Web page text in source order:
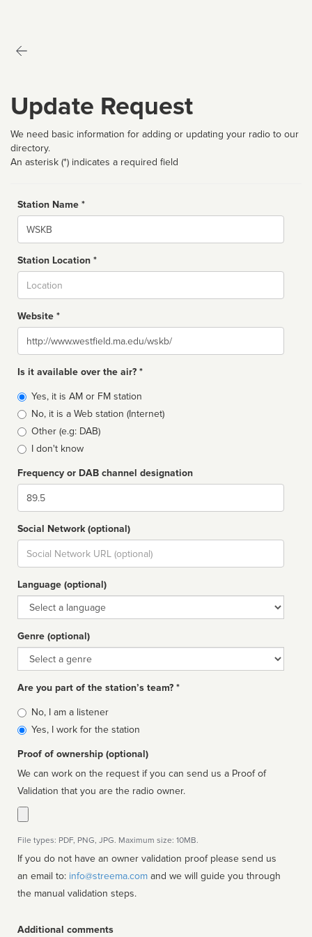
Update Request
We need basic information for adding or updating your radio to our
directory.
An asterisk (*) indicates a required field
Station Name *
Name
Station Location *
Website *
Website
Is it available over the air? *
Broadcast
type
Yes, it is AM or FM station
No, it is a Web station (Internet)
Other (e.g: DAB)
I don't know
Frequency or DAB channel designation
Dial
Social Network (optional)
Social
url
Language (optional)
Language
Genre (optional)
Genre
Are you part of the station’s team? *
Is
affiliated
No, I am a listener
Yes, I work for the station
Proof of ownership (optional)
We can work on the request if you can send us a Proof of
Validation that you are the radio owner.
File types: PDF, PNG, JPG. Maximum size: 10MB.
If you do not have an owner validation proof please send us
an email to: info@streema.com
the manual validation steps.
Additional comments